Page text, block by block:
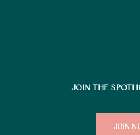
JOIN THE
JOIN